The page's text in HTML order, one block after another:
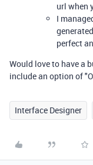
url when
I
perfect
Would love to have a
include an option of
Interface Designer